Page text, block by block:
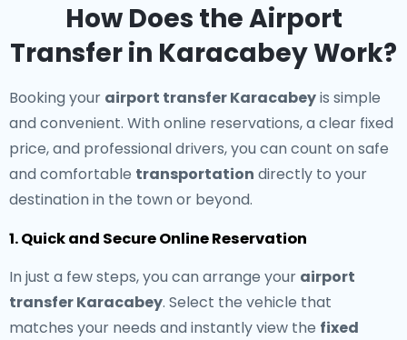
How Does the Airport
Transfer in Karacabey Work?
Booking your airport transfer Karacabeyis simple
and convenient. With online reservations, a clear fixed
price, and professional drivers, you can count on safe
and comfortable transportation directly to your
destination in the town or beyond.
1. Quick and Secure Online Reservation
In just a few steps, you can arrange your airport
transfer Karacabey. Select the vehicle that
matches your needs and instantly view the fixed